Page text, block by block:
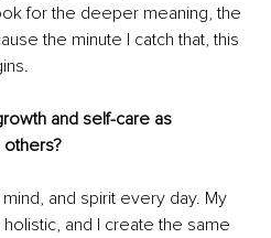
for the deeper meaning, the
the minute I catch that, this
and self-care as
and spirit every day. My
and I create the same